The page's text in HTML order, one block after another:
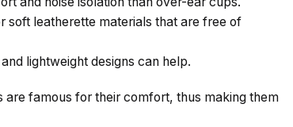
soft leatherette materials that are free of
lightweight designs can help.
are famous for their comfort, thus making them